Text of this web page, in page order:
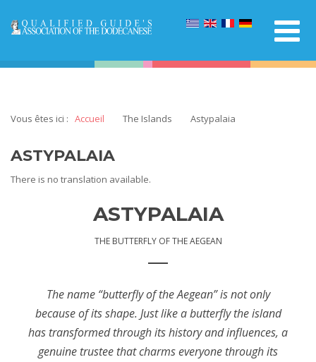
Vous êtes ici : Accueil The Islands Astypalaia
ASTYPALAIA
There is no translation available.
ASTYPALAIA
THE BUTTERFLY OF THE AEGEAN
The name “butterfly of the Aegean” is not only
because of its shape. Just like a butterfly the island
has transformed through its history and influences, a
genuine trustee that charms everyone through its